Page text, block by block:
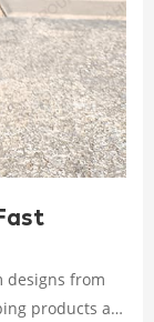
designs from
products are